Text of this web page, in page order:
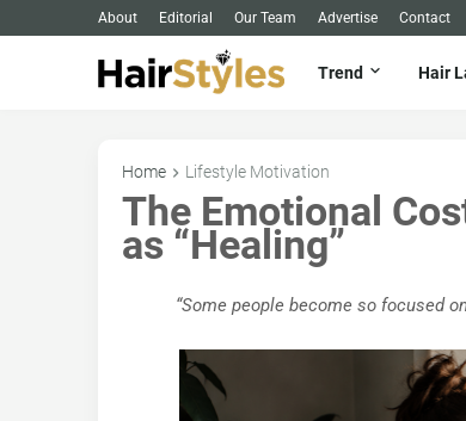
About Editorial Our Team Advertise Contact
Trend Hair
Home Lifestyle Motivation
The Emotional
as “Healing”
“Some people become so focused